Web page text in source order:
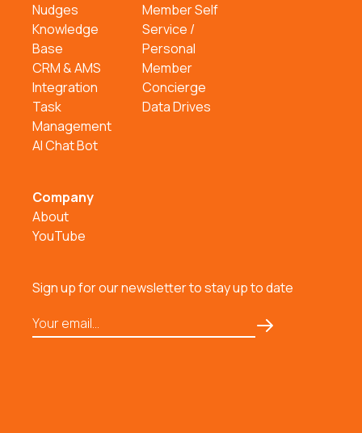
Nudges
Knowledge
Base
CRM & AMS
Integration
Task
Management
AI Chat Bot
Member Self
Service /
Personal
Member
Concierge
Data Drives
Company
About
YouTube
Sign up for our newsletter to stay up to date